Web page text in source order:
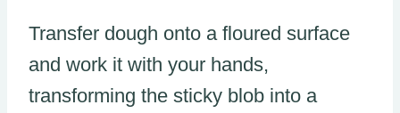
Transfer dough onto a floured surface
and work it with your hands,
transforming the sticky blob into a